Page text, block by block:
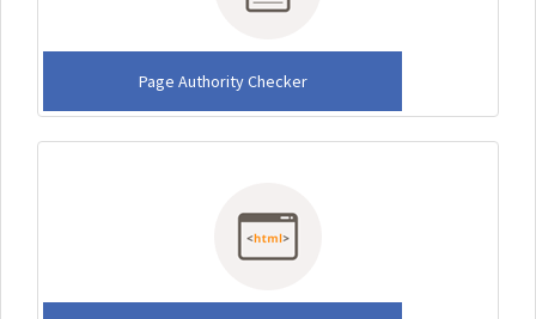
Page Authority Checker